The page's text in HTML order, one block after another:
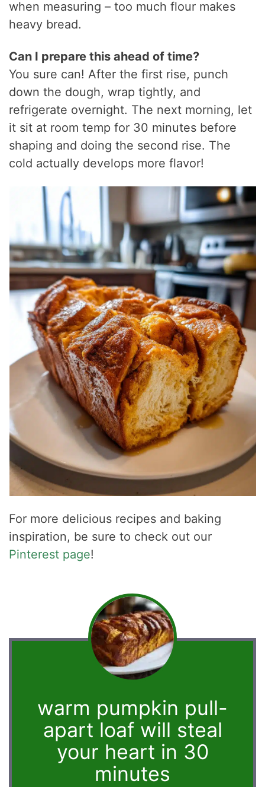
when measuring – too much flour makes
heavy bread.
Can I prepare this ahead of time?
You sure can! After the first rise, punch
down the dough, wrap tightly, and
refrigerate overnight. The next morning, let
it sit at room temp for 30 minutes before
shaping and doing the second rise. The
cold actually develops more flavor!
For more delicious recipes and baking
inspiration, be sure to check out our
Pinterest page!
warm pumpkin pull-
apart loaf will steal
your heart in 30
minutes